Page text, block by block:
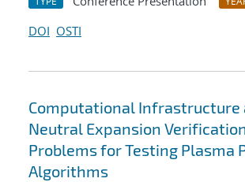
DOI OSTI
Computational Infrastructure
Neutral Expansion
Problems for Testing Plasma
Algorithms